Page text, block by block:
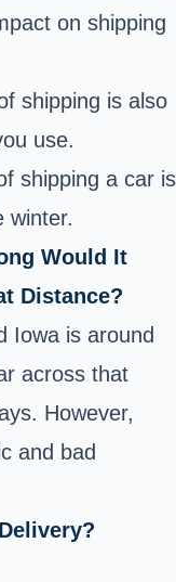
on shipping
shipping is also
use.
shipping a car is
winter.
Would It
Distance?
Iowa is around
across that
However,
and bad